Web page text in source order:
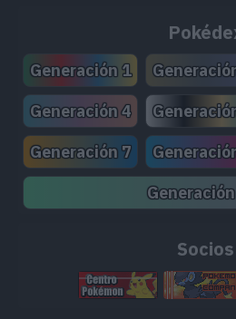
Generación 1
Generación 4
Generación 7
Socios